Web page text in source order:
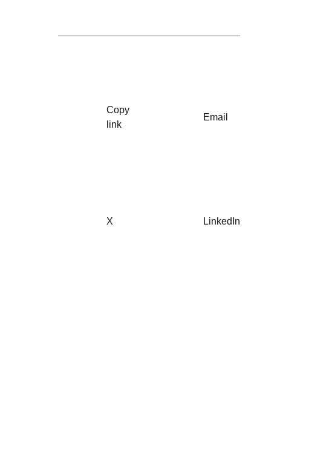
Copy
link
Email
X LinkedIn